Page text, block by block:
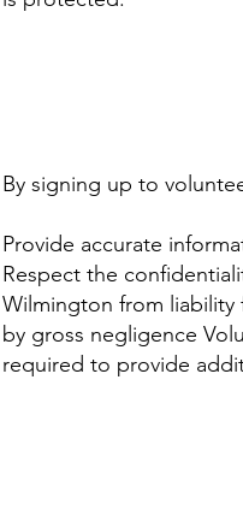
By signing up to
Provide accurate
Respect the
Wilmington from liability
by gross negligence
required to provide